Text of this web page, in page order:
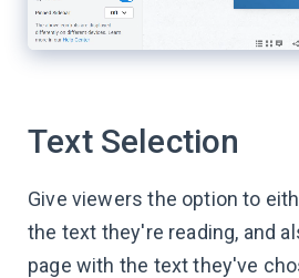
Text Selection
Give viewers the option to
the text they're reading, and
page with the text they've